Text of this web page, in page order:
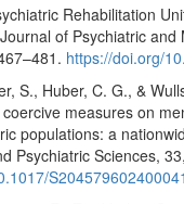
Rehabilitation
of Psychiatric and
https://doi.org/
S., Huber, C. G., &
measures on
populations: a
Psychiatric Sciences,